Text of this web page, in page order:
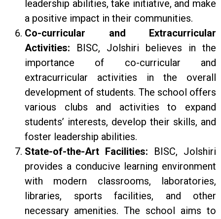
leadership abilities, take initiative, and make
a positive impact in their communities.
Co-curricular and Extracurricular
Activities: BISC, Jolshiri believes in the
importance of co-curricular and
extracurricular activities in the overall
development of students. The school offers
various clubs and activities to expand
students’ interests, develop their skills, and
foster leadership abilities.
State-of-the-Art Facilities: BISC, Jolshiri
provides a conducive learning environment
with modern classrooms, laboratories,
libraries, sports facilities, and other
necessary amenities. The school aims to